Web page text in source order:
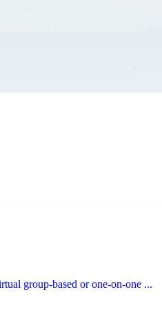
group-based or one-on-one ...